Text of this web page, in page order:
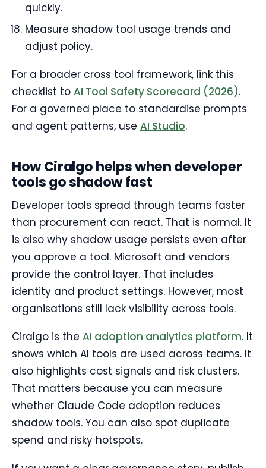
quickly.
Measure shadow tool usage trends and
adjust policy.
For a broader cross tool framework, link this
checklist to AI Tool Safety Scorecard (2026).
For a governed place to standardise prompts
and agent patterns, use AI Studio.
How Ciralgo helps when developer
tools go shadow fast
Developer tools spread through teams faster
than procurement can react. That is normal. It
is also why shadow usage persists even after
you approve a tool. Microsoft and vendors
provide the control layer. That includes
identity and product settings. However, most
organisations still lack visibility across tools.
Ciralgo is the AI adoption analytics platform. It
shows which AI tools are used across teams. It
also highlights cost signals and risk clusters.
That matters because you can measure
whether Claude Code adoption reduces
shadow tools. You can also spot duplicate
spend and risky hotspots.